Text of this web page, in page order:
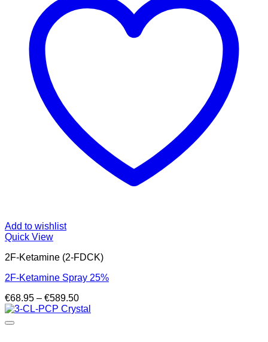
Add to wishlist
Quick View
2F-Ketamine (2-FDCK)
2F-Ketamine Spray 25%
€68.95 – €589.50Price
range: